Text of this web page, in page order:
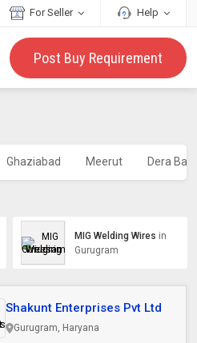
For Seller Help
Post Buy Requirement
Ghaziabad Meerut Dera
MIG Welding Wires in
Gurugram
Shakunt Enterprises Pvt Ltd
Gurugram, Haryana